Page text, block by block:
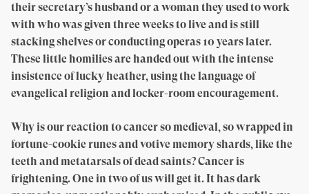
their secretary’s husband or a woman they used to work
with who was given three weeks to live and is still
stacking shelves or conducting operas 10 years later.
These little homilies are handed out with the intense
insistence of lucky heather, using the language of
evangelical religion and locker-room encouragement.
Why is our reaction to cancer so medieval, so wrapped in
fortune-cookie runes and votive memory shards, like the
teeth and metatarsals of dead saints? Cancer is
frightening. One in two of us will get it. It has dark